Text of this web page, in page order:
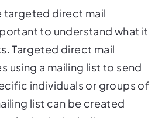
to understand what it
Targeted direct mail
using a mailing list to send
individuals or groups of
list can be created
of criteria, including